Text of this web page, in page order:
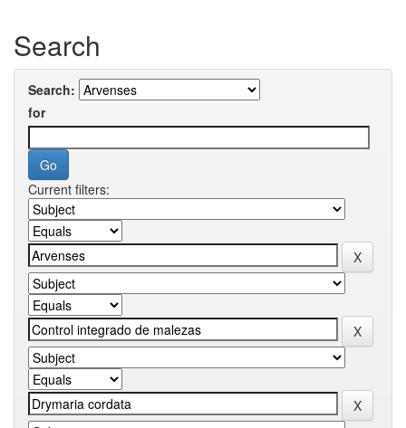
Search
Search:
for
Current filters: